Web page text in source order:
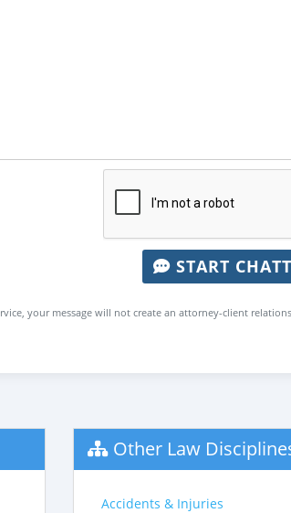
START
your message will not create an attorney-client
Other Law
Accidents & Injuries